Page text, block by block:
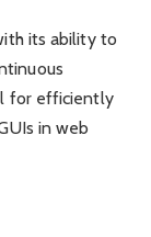
its ability to
for efficiently
in web